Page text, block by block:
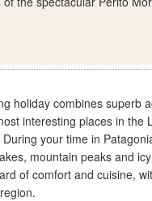
holiday combines superb
interesting places in the
your time in
mountain peaks and
of comfort and cuisine,